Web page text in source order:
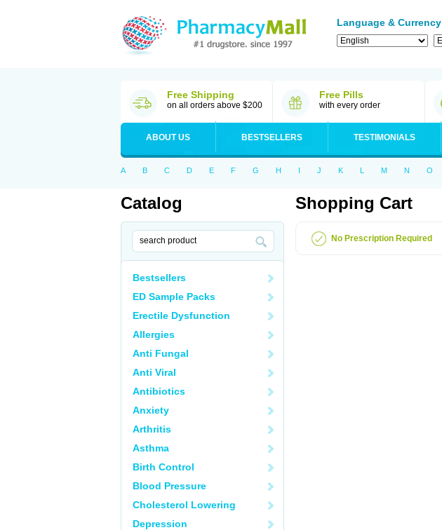
Language & Currency
Free Shipping
on all orders above $200
Free Pills
with every order
ABOUT US BESTSELLERS TESTIMONIALS
A B C D E F G H I J K L M N O
Catalog
Bestsellers
ED Sample Packs
Erectile Dysfunction
Allergies
Anti Fungal
Anti Viral
Antibiotics
Anxiety
Arthritis
Asthma
Birth Control
Blood Pressure
Cholesterol Lowering
Depression
Shopping Cart
No Prescription Required